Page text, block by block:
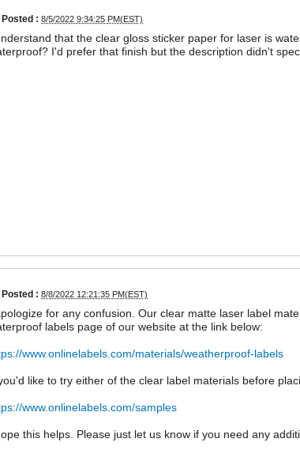
Posted : 8/5/2022 9:34:25 PM(EST)
that the clear gloss sticker paper for laser is
I'd prefer that finish but the description didn't
Posted : 8/8/2022 12:21:35 PM(EST)
for any confusion. Our clear matte laser label
labels page of our website at the link below:
www.onlinelabels.com/materials/weatherproof-labels
like to try either of the clear label materials before
www.onlinelabels.com/samples
this helps. Please just let us know if you need any